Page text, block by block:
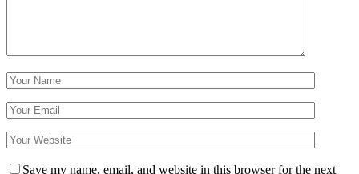
Save my name, email, and website in this browser for the next